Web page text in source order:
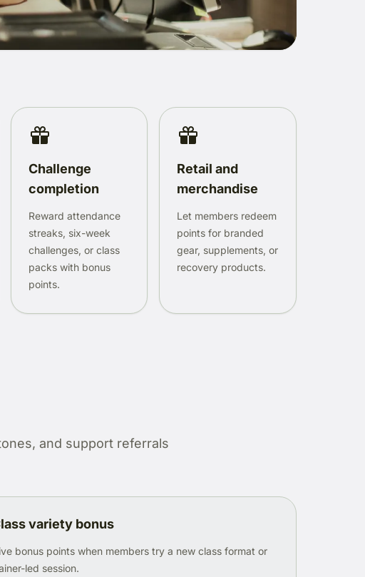
Challenge
completion
Reward attendance
streaks, six-week
challenges, or class
packs with bonus
points.
Retail and
merchandise
Let members redeem
points for branded
gear, supplements, or
recovery products.
and support referrals
variety bonus
bonus points when members try a new class format or
led session.